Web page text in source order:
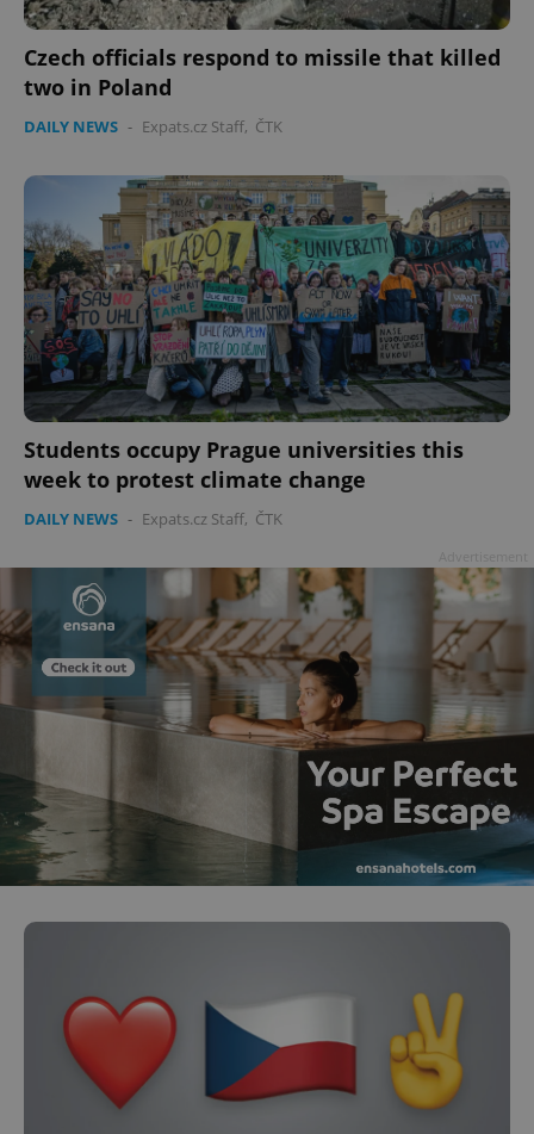
Czech officials respond to missile that killed
two in Poland
DAILY NEWS - Expats.cz Staff, ČTK
Students occupy Prague universities this
week to protest climate change
DAILY NEWS - Expats.cz Staff, ČTK